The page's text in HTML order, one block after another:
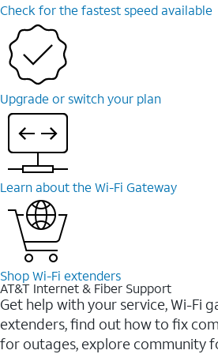
Check for the fastest speed available
Upgrade or switch your plan
Learn about the Wi-⁠Fi Gateway
Shop Wi-⁠Fi extenders
AT&T Internet & Fiber Support
Get help with your service, Wi-Fi
extenders, find out how to fix
for outages, explore community